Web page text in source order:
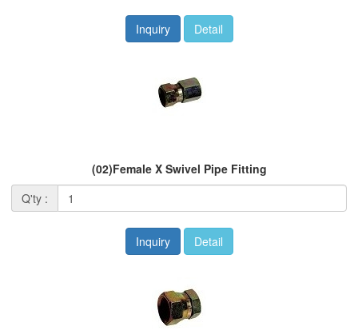
Inquiry Detail
(02)Female X Swivel Pipe Fitting
Q'ty :
Inquiry Detail